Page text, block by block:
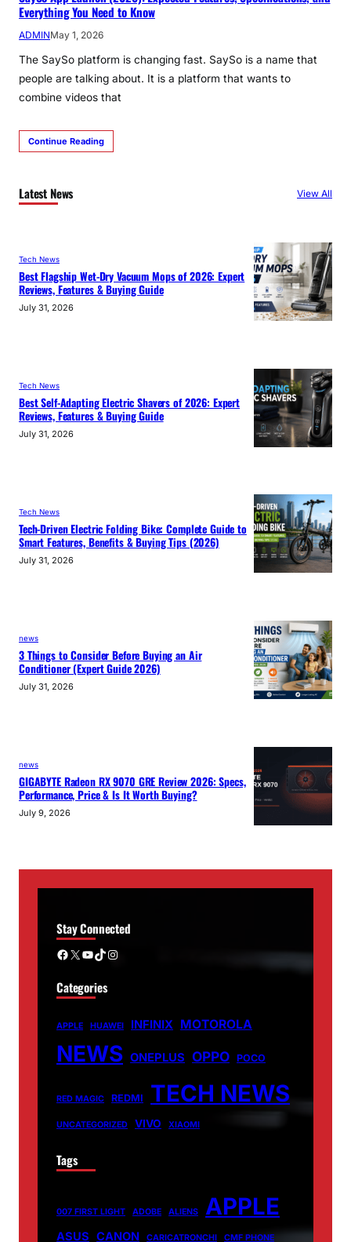
Everything You Need to Know
ADMINMay 1, 2026
The SaySo platform is changing fast. SaySo is a name that
people are talking about. It is a platform that wants to
combine videos that
Continue Reading
Latest News View All
Tech News
Best Flagship Wet-Dry Vacuum Mops of 2026: Expert
Reviews, Features & Buying Guide
July 31, 2026
Tech News
Best Self-Adapting Electric Shavers of 2026: Expert
Reviews, Features & Buying Guide
July 31, 2026
Tech News
Tech-Driven Electric Folding Bike: Complete Guide to
Smart Features, Benefits & Buying Tips (2026)
July 31, 2026
news
3 Things to Consider Before Buying an Air
Conditioner (Expert Guide 2026)
July 31, 2026
news
GIGABYTE Radeon RX 9070 GRE Review 2026: Specs,
Performance, Price & Is It Worth Buying?
July 9, 2026
Stay Connected
Facebook X YouTube TikTok Instagram
Categories
APPLE HUAWEI INFINIX MOTOROLA
NEWS ONEPLUS OPPO POCO
RED MAGIC REDMI TECH NEWS
UNCATEGORIZED VIVO XIAOMI
Tags
007 FIRST LIGHT ADOBE ALIENS APPLE
ASUS CANON CARICATRONCHI
CMF PHONE